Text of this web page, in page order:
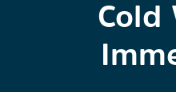
Cold